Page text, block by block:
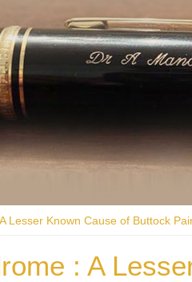
Lesser Known Cause of Buttock
: A